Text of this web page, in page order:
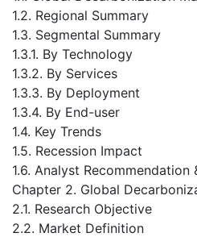
1.2. Regional Summary
1.3. Segmental Summary
1.3.1. By Technology
1.3.2. By Services
1.3.3. By Deployment
1.3.4. By End-user
1.4. Key Trends
1.5. Recession Impact
1.6. Analyst Recommendation
Chapter 2. Global
2.1. Research Objective
2.2. Market Definition